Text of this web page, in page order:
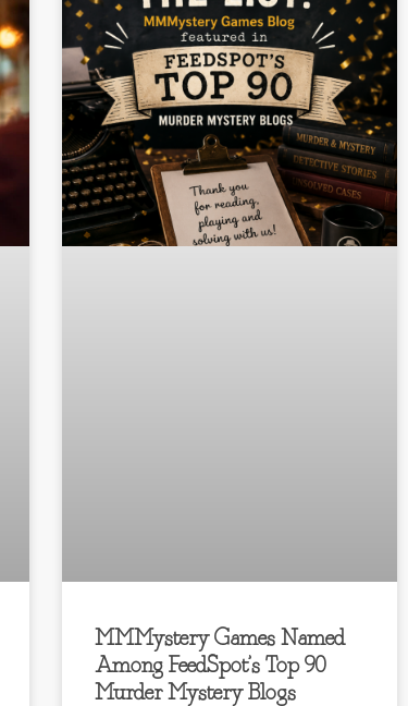
MMMystery Games Named
Among FeedSpot’s Top 90
Murder Mystery Blogs